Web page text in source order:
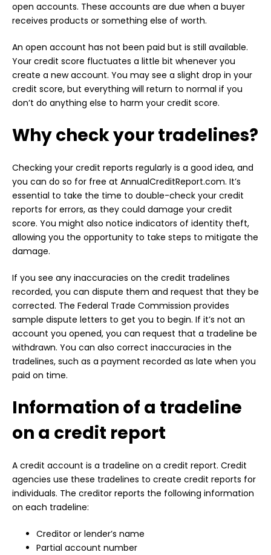
open accounts. These accounts are due when a buyer
receives products or something else of worth.
An open account has not been paid but is still available.
Your credit score fluctuates a little bit whenever you
create a new account. You may see a slight drop in your
credit score, but everything will return to normal if you
don’t do anything else to harm your credit score.
Why check your tradelines?
Checking your credit reports regularly is a good idea, and
you can do so for free at AnnualCreditReport.com. It’s
essential to take the time to double-check your credit
reports for errors, as they could damage your credit
score. You might also notice indicators of identity theft,
allowing you the opportunity to take steps to mitigate the
damage.
If you see any inaccuracies on the credit tradelines
recorded, you can dispute them and request that they be
corrected. The Federal Trade Commission provides
sample dispute letters to get you to begin. If it’s not an
account you opened, you can request that a tradeline be
withdrawn. You can also correct inaccuracies in the
tradelines, such as a payment recorded as late when you
paid on time.
Information of a tradeline
on a credit report
A credit account is a tradeline on a credit report. Credit
agencies use these tradelines to create credit reports for
individuals. The creditor reports the following information
on each tradeline:
Creditor or lender’s name
Partial account number